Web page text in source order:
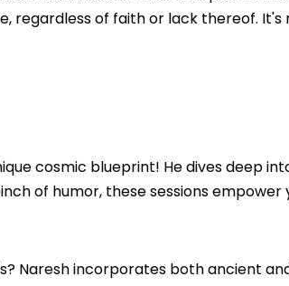
regardless of faith or lack thereof.
cosmic blueprint! He dives deep
of humor, these sessions empower
Naresh incorporates both ancient